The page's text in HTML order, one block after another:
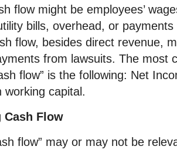
flow might be employees’
bills, overhead, or
flow, besides direct revenue,
from lawsuits. The most
flow” is the following: Net
working capital.
Cash Flow
flow” may or may not be